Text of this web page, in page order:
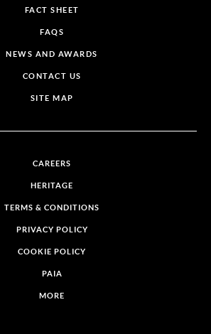
FACT SHEET
FAQS
NEWS AND AWARDS
CONTACT US
SITE MAP
CAREERS
HERITAGE
TERMS & CONDITIONS
PRIVACY POLICY
COOKIE POLICY
PAIA
MORE